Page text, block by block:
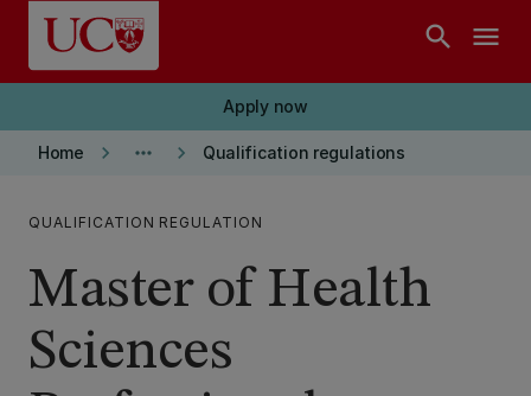
Skip to main content
search menu
Apply now
Home keyboard_arrow_right more_horiz keyboard_arrow_right Qualification regulations
QUALIFICATION REGULATION
Master of Health
Sciences